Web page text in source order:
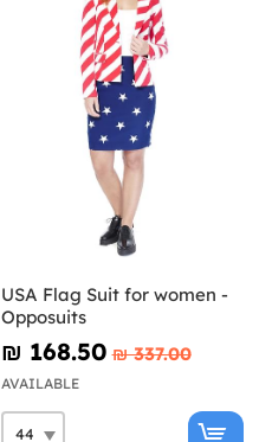
USA Flag Suit for women -
Opposuits
₪‎ 168.50 ₪‎ 337.00
AVAILABLE